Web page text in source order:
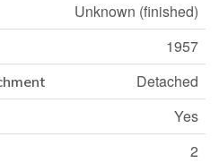
Unknown (finished)
1957
Detached
Yes
2